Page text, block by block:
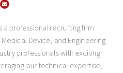
professional recruiting firm
Device, and Engineering
professionals with exciting
our technical expertise,